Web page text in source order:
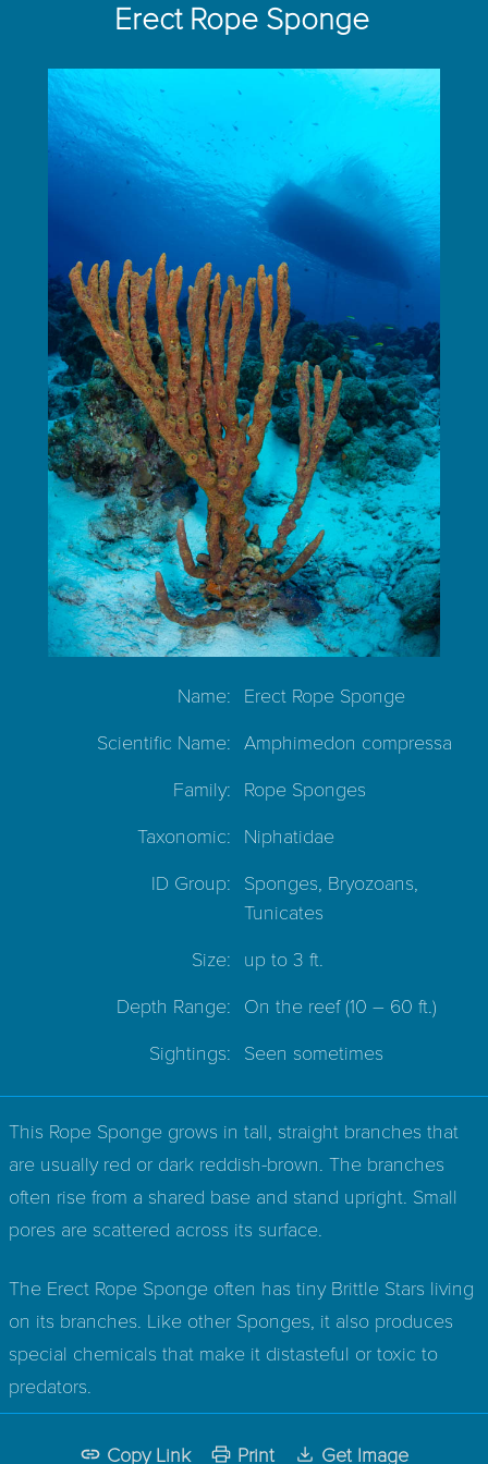
Erect Rope Sponge
Name: Erect Rope Sponge
Scientific Name: Amphimedon compressa
Family: Rope Sponges
Taxonomic: Niphatidae
ID Group: Sponges, Bryozoans,
Tunicates
Size: up to 3 ft.
Depth Range: On the reef(10 – 60 ft.)
Sightings: Seen sometimes
This Rope Sponge grows in tall, straight branches that
are usually red or dark reddish-brown. The branches
often rise from a shared base and stand upright. Small
pores are scattered across its surface.
The Erect Rope Sponge often has tiny Brittle Stars living
on its branches. Like other Sponges, it also produces
special chemicals that make it distasteful or toxic to
predators.
Copy Link Print Get Image